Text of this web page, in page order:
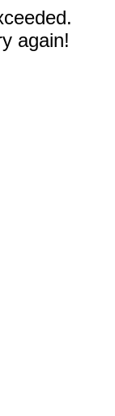
again!